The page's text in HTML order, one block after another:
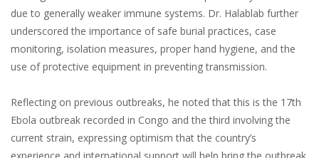
due to generally weaker immune systems. Dr. Halablab further
underscored the importance of safe burial practices, case
monitoring, isolation measures, proper hand hygiene, and the
use of protective equipment in preventing transmission.
Reflecting on previous outbreaks, he noted that this is the 17th
Ebola outbreak recorded in Congo and the third involving the
current strain, expressing optimism that the country’s